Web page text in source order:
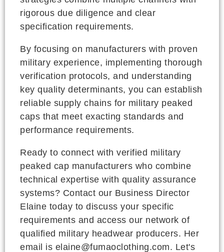
rigorous due diligence and clear
specification requirements.
By focusing on manufacturers with proven
military experience, implementing thorough
verification protocols, and understanding
key quality determinants, you can establish
reliable supply chains for military peaked
caps that meet exacting standards and
performance requirements.
Ready to connect with verified military
peaked cap manufacturers who combine
technical expertise with quality assurance
systems? Contact our Business Director
Elaine today to discuss your specific
requirements and access our network of
qualified military headwear producers. Her
email is elaine@fumaoclothing.com. Let's